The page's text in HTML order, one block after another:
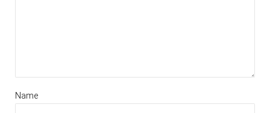
Name